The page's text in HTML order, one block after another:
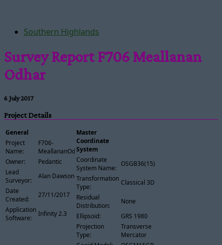
Southern Highlands
Survey Report F706 Meallanan
Odhar
6 July 2017
Project Details
General
Project
Name:
F706-
MeallananOdhar
Owner:
Pedantic
Lead
Surveyor:
Alan Dawson
Date
Created:
27/11/2017
Application
Software:
Infinity 2.3
Master
Coordinate
System
Coordinate
System Name:
OSGB36(15)
Transformation
Type:
Classical 3D
Residual
Distribution:
None
Ellipsoid:
GRS 1980
Projection
Type:
Transverse
Mercator